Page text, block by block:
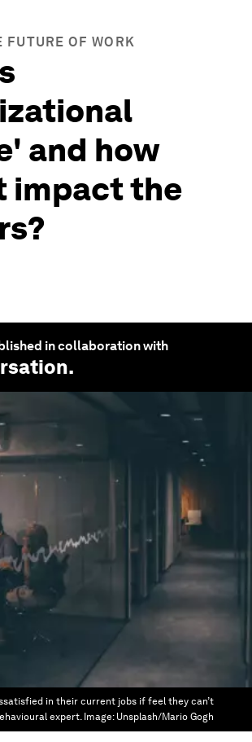
FUTURE OF WORK
and how
impact the
in collaboration with
.
in their current jobs if feel they can’t
expert. Image: Unsplash/Mario Gogh